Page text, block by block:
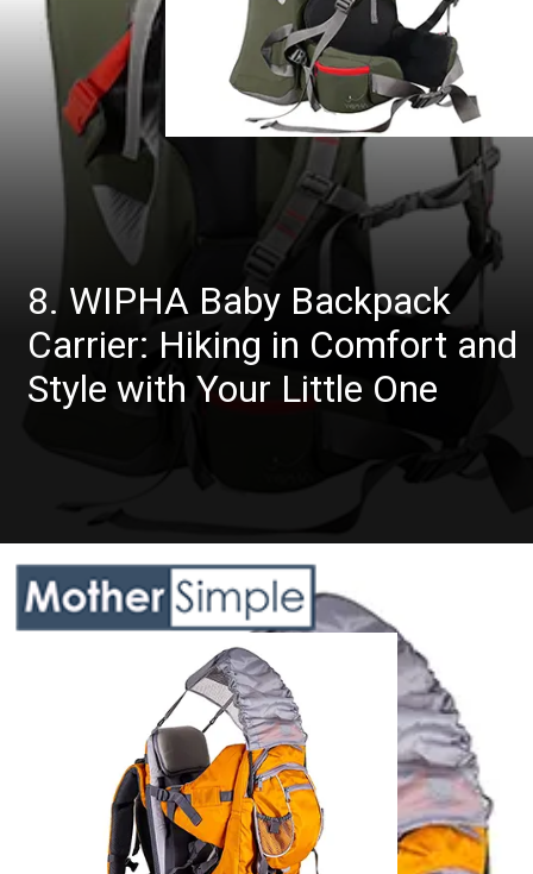
8. WIPHA Baby Backpack
Carrier: Hiking in Comfort and
Style with Your Little One
Opening